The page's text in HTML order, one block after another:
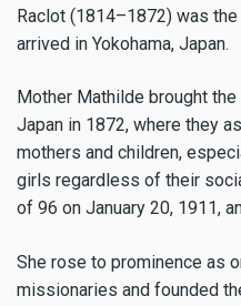
Raclot (1814–1872) was
arrived in Yokohama, Japan.
Mother Mathilde brought
Japan in 1872, where they
mothers and children,
girls regardless of their
of 96 on January 20, 1911,
She rose to prominence as
missionaries and founded